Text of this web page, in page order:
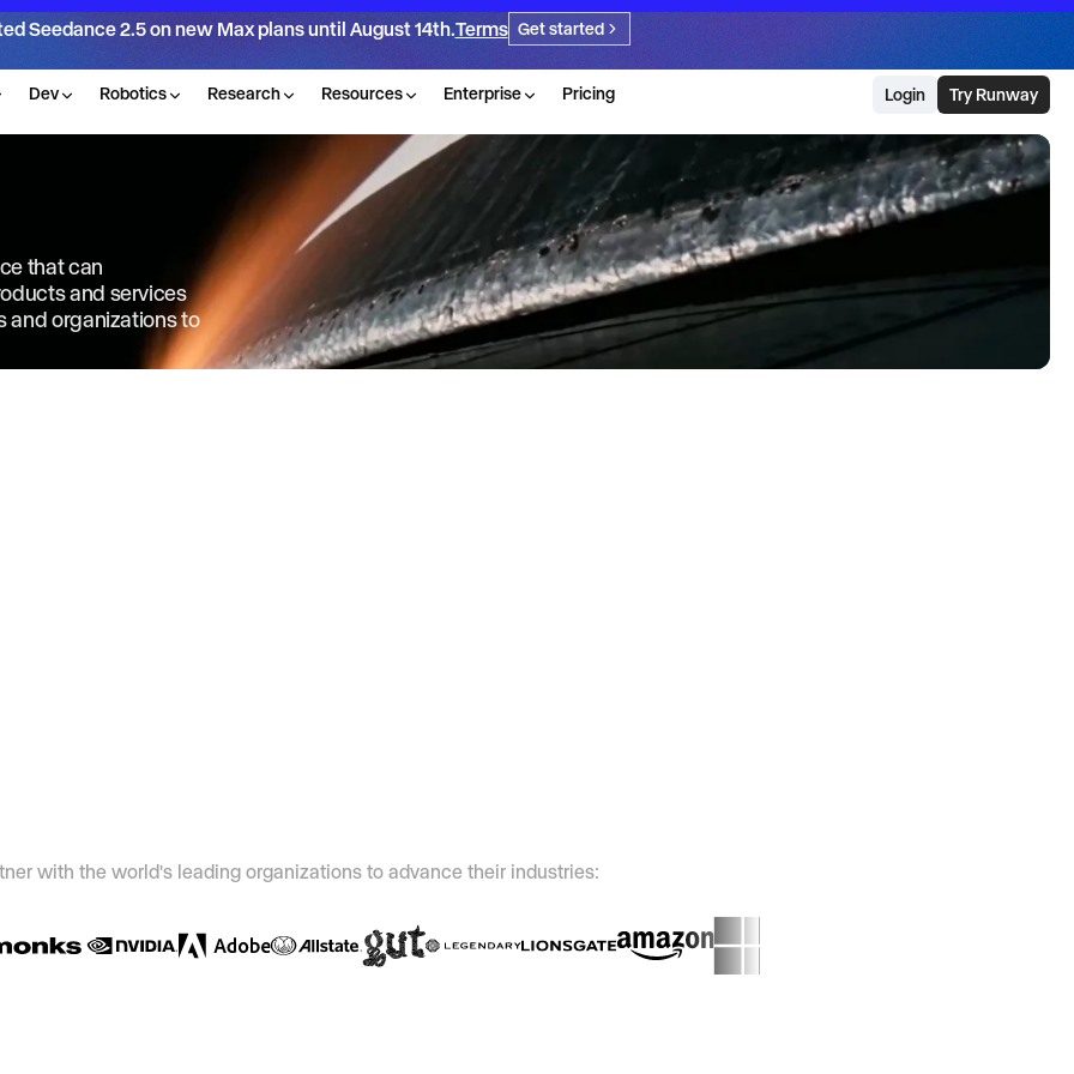
Dev Robotics Research Resources Enterprise Pricing Login Try Runway
Seedance 2.5 on new Max plans until August 14th.Terms Get started
that can
and services
and organizations to
with the world's leading organizations to advance their industries: